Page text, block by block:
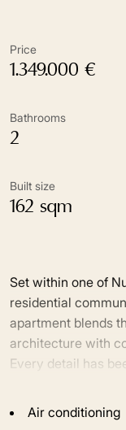
Price
1.349.000 €
Bathrooms
2
Built size
162 sqm
Set within one of Nueva Andalucía’s most iconic
residential
apartment blends
architecture with
Every detail has
and effortless
harmony.
Designed to
open-plan
Air conditioning